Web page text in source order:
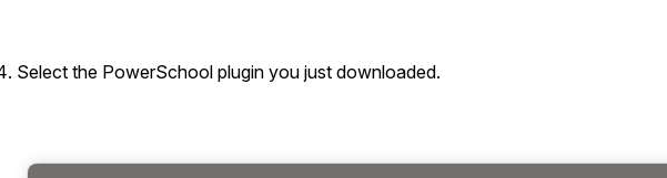
Select the PowerSchool plugin you just downloaded.